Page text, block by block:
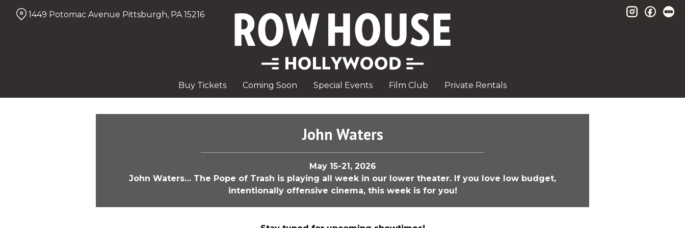
Buy Tickets Coming Soon Special Events Film Club Private Rentals
1449 Potomac Avenue Pittsburgh, PA 15216 instagram
John Waters
May 15-21, 2026
John Waters… The Pope of Trash is playing all week in our lower theater. If you love low budget,
intentionally offensive cinema, this week is for you!